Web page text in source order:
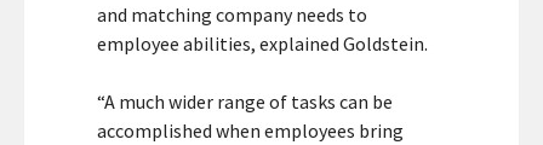
and matching company needs to
employee abilities, explained Goldstein.
“A much wider range of tasks can be
accomplished when employees bring